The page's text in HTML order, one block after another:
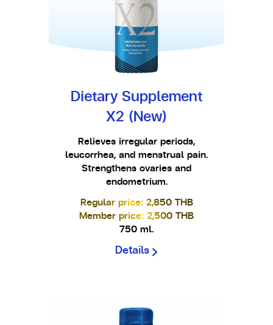
Dietary Supplement
X2 (New)
Relieves irregular periods,
leucorrhea, and menstrual pain.
Strengthens ovaries and
endometrium.
Regular price: 2,850 THB
Member price: 2,500 THB
750 ml.
Details